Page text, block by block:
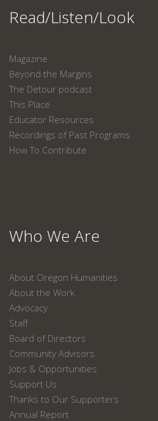
Read/Listen/Look
Magazine
Beyond the Margins
The Detour podcast
This Place
Educator Resources
Recordings of Past Programs
How To Contribute
Who We Are
About Oregon Humanities
About the Work
Advocacy
Staff
Board of Directors
Community Advisors
Jobs & Opportunities
Support Us
Thanks to Our Supporters
Annual Report